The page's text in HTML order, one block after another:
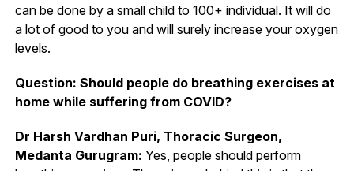
can be done by a small child to 100+ individual. It will do
a lot of good to you and will surely increase your oxygen
levels.
Question: Should people do breathing exercises at
home while suffering from COVID?
Dr Harsh Vardhan Puri, Thoracic Surgeon,
Medanta Gurugram: Yes, people should perform